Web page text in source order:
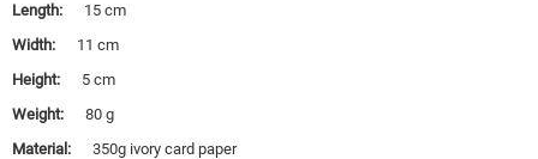
Length:
15 cm
Width:
11 cm
Height:
5 cm
Weight:
80 g
Material:
350g ivory card paper